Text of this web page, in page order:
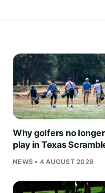
Why golfers no
play in Texas
NEWS • 4 AUGUST 2026